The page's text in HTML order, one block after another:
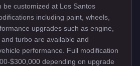
be customized at Los Santos
including paint, wheels,
upgrades such as engine,
turbo are available and
performance. Full modification
$300,000 depending on upgrade